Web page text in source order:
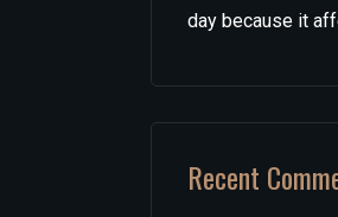
day because it
Recent